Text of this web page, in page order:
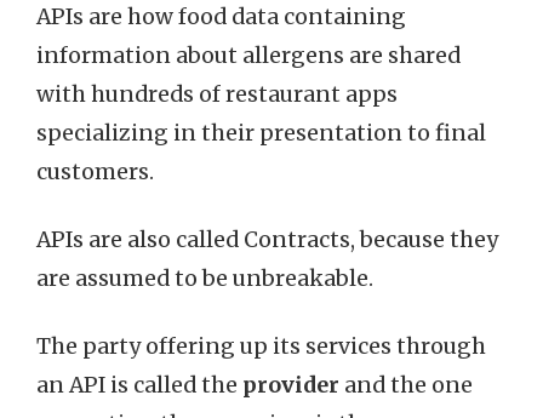
APIs are how food data containing
information about allergens are shared
with hundreds of restaurant apps
specializing in their presentation to final
customers.
APIs are also called Contracts, because they
are assumed to be unbreakable.
The party offering up its services through
an API is called the provider and the one